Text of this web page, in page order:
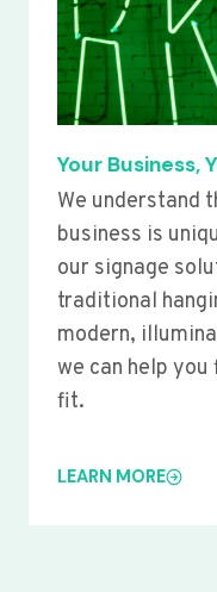
Your Business,
We understand
business is
our signage
traditional
modern,
we can help
fit.
LEARN MORE